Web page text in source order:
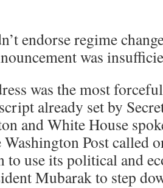
endorse regime
was
was the most
already set by
and White House
Post called
to use its political and
Mubarak to step